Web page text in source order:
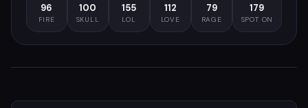
96
FIRE
100
SKULL
155
LOL
112
LOVE
79
RAGE
179
SPOT ON